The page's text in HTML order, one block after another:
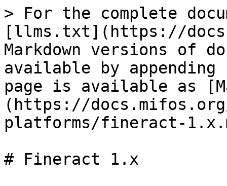
> For the complete
[llms.txt](https://
Markdown versions of
available by
page is available as
(https://
platforms/fineract-
# Fineract 1.x